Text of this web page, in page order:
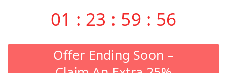
01 : 23 : 59 : 56
Offer Ending Soon –